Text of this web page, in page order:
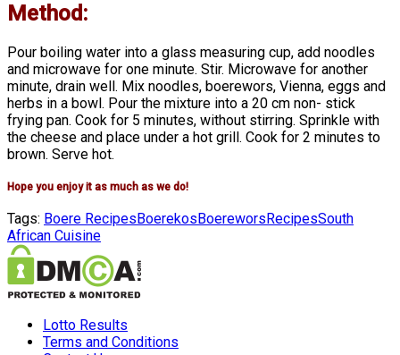
Method:
Pour boiling water into a glass measuring cup, add noodles
and microwave for one minute. Stir. Microwave for another
minute, drain well. Mix noodles, boerewors, Vienna, eggs and
herbs in a bowl. Pour the mixture into a 20 cm non- stick
frying pan. Cook for 5 minutes, without stirring. Sprinkle with
the cheese and place under a hot grill. Cook for 2 minutes to
brown. Serve hot.
Hope you enjoy it as much as we do!
Tags: Boere RecipesBoerekosBoereworsRecipesSouth
African Cuisine
Lotto Results
Terms and Conditions